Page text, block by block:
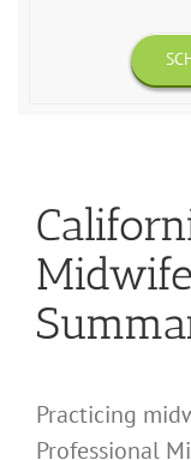
Practicing
Professional